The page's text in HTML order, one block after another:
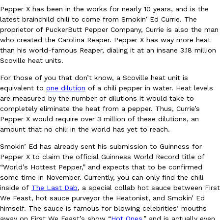
Ayomari , August 5, 2026
Eating Out
Taco Bell’s Latest Nacho Fries Are Its Most Loaded Yet
Taco Bell is giving Nacho Fries another loaded makeover. The
Jack Steak Nacho Fries, a limited-time menu item that takes…
Pepper X has been in the works for nearly 10 years, and is the
latest brainchild chili to come from Smokin’ Ed Currie. The
proprietor of PuckerButt Pepper Company, Currie is also the man
who created the Carolina Reaper. Pepper X has way more heat
than his world-famous Reaper, dialing it at an insane 3.18 million
Scoville heat units.
For those of you that don’t know, a Scoville heat unit is
equivalent to one dilution of a chili pepper in water. Heat levels
are measured by the number of dilutions it would take to
completely eliminate the heat from a pepper. Thus, Currie’s
Pepper X would require over 3 million of these dilutions, an
amount that no chili in the world has yet to reach.
Smokin’ Ed has already sent his submission to Guinness for
Pepper X to claim the official Guinness World Record title of
“World’s Hottest Pepper,” and expects that to be confirmed
some time in November. Currently, you can only find the chili
inside of The Last Dab, a special collab hot sauce between First
We Feast, hot sauce purveyor the Heatonist, and Smokin’ Ed
himself. The sauce is famous for blowing celebrities’ mouths